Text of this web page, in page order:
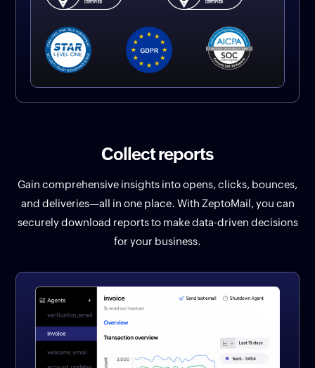
Collect reports
Gain comprehensive insights into opens, clicks, bounces,
and deliveries—all in one place. With ZeptoMail, you can
securely download reports to make data-driven decisions
for your business.